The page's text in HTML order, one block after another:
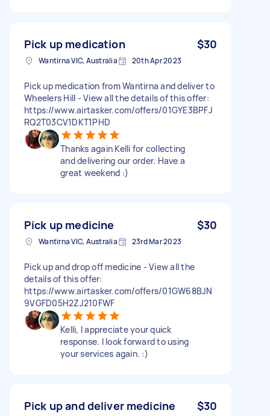
Pick up medication $30
Wantirna VIC, Australia 20th Apr 2023
Pick up medication from Wantirna and deliver to
Wheelers Hill - View all the details of this offer:
https://www.airtasker.com/offers/01GYE3BPFJ
RQ2T03CV1DKT1PHD
Thanks again Kelli for collecting
and delivering our order. Have a
great weekend :)
Pick up medicine $30
Wantirna VIC, Australia 23rd Mar 2023
Pick up and drop off medicine - View all the
details of this offer:
https://www.airtasker.com/offers/01GW68BJN
9VGFD05H2ZJ210FWF
Kelli, I appreciate your quick
response. I look forward to using
your services again. :)
Pick up and deliver medicine $30